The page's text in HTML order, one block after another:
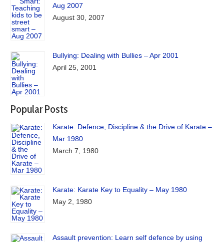
Aug 2007
August 30, 2007
Bullying: Dealing with Bullies – Apr 2001
April 25, 2001
Popular Posts
Karate: Defence, Discipline & the Drive of Karate –
Mar 1980
March 7, 1980
Karate: Karate Key to Equality – May 1980
May 2, 1980
Assault prevention: Learn self defence by using